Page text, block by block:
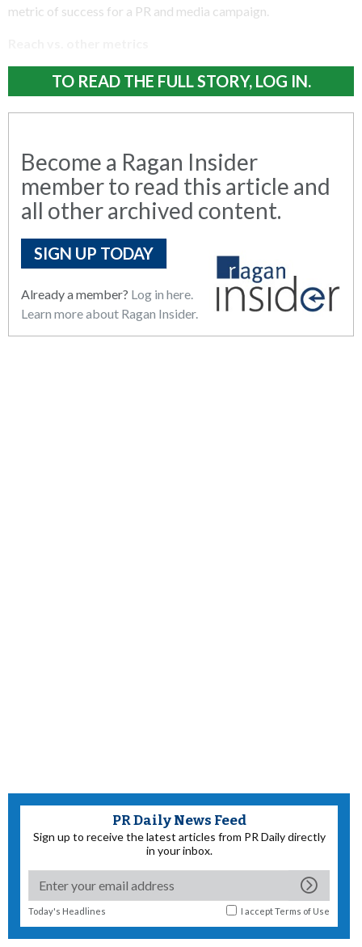
metric of success for a PR and media campaign.
TO READ THE FULL STORY, LOG IN.
Become a Ragan Insider
member to read this article and
all other archived content.
SIGN UP TODAY
Already a member? Log in here.
Learn more about Ragan Insider.
PR Daily News Feed
Sign up to receive the latest articles from PR Daily directly
in your inbox.
Today's Headlines I acceptTerms of Use